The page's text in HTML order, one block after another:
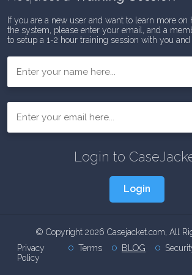
If you are a new user and want to learn more on
the system, please enter your email, and a
to setup a 1-2 hour training session with you and
Login to
Login
© Copyright 2026 Casejacket.com, All
Privacy
Policy
Terms BLOG